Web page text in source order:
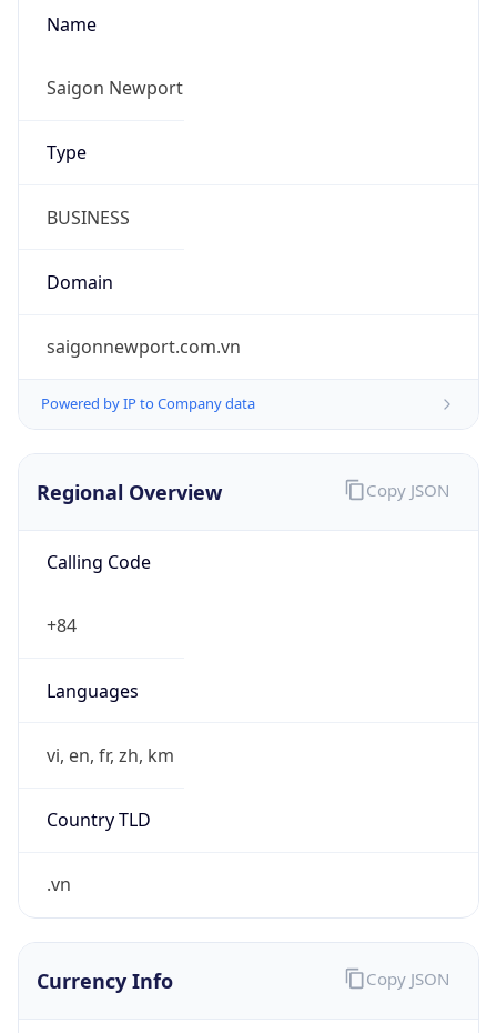
Name
Saigon Newport
Type
BUSINESS
Domain
saigonnewport.com.vn
Powered by IP to Company data
Regional Overview
Calling Code
+84
Languages
vi, en, fr, zh, km
Country TLD
.vn
Copy JSON
Currency Info Copy JSON